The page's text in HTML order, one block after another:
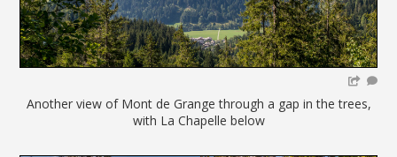
Another view of Mont de Grange through a gap in the trees,
with La Chapelle below